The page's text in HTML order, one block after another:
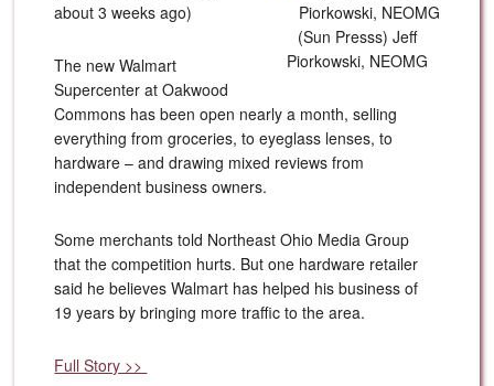
(Sun Presss) Jeff
Piorkowski, NEOMG
about 3 weeks ago)
The new Walmart
Supercenter at Oakwood
Commons has been open nearly a month, selling
everything from groceries, to eyeglass lenses, to
hardware – and drawing mixed reviews from
independent business owners.
Some merchants told Northeast Ohio Media Group
that the competition hurts. But one hardware retailer
said he believes Walmart has helped his business of
19 years by bringing more traffic to the area.
Full Story >>